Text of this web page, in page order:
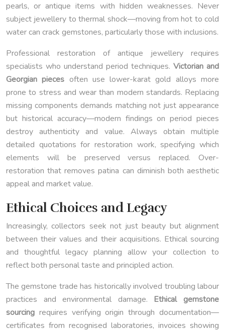
pearls, or antique items with hidden weaknesses. Never
subject jewellery to thermal shock—moving from hot to cold
water can crack gemstones, particularly those with inclusions.
Professional restoration of antique jewellery requires
specialists who understand period techniques. Victorian and
Georgian pieces often use lower-karat gold alloys more
prone to stress and wear than modern standards. Replacing
missing components demands matching not just appearance
but historical accuracy—modern findings on period pieces
destroy authenticity and value. Always obtain multiple
detailed quotations for restoration work, specifying which
elements will be preserved versus replaced. Over-
restoration that removes patina can diminish both aesthetic
appeal and market value.
Ethical Choices and Legacy
Increasingly, collectors seek not just beauty but alignment
between their values and their acquisitions. Ethical sourcing
and thoughtful legacy planning allow your collection to
reflect both personal taste and principled action.
The gemstone trade has historically involved troubling labour
practices and environmental damage. Ethical gemstone
sourcing requires verifying origin through documentation—
certificates from recognised laboratories, invoices showing